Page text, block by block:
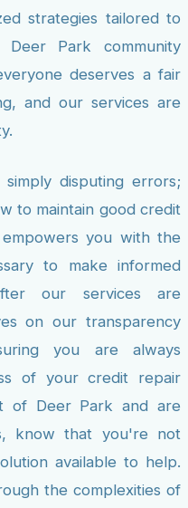
strategies tailored to
Park community
deserves a fair
and our services are
disputing errors;
to maintain good credit
you with the
to make informed
our services are
on our transparency
you are always
of your credit repair
of Deer Park and are
know that you're not
available to help.
the complexities of